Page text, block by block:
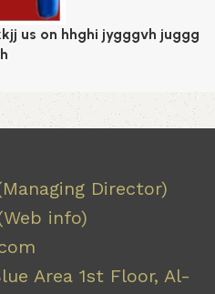
us on hhghi jygggvh juggg
Director)
info)
Area 1st Floor, Al-